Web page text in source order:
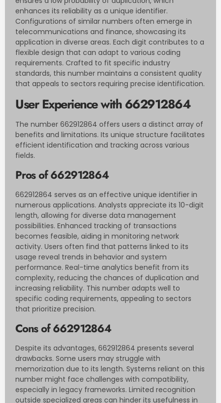
enhances its reliability as a unique identifier.
Configurations of similar numbers often emerge in
telecommunications and finance, showcasing its
application in diverse areas. Each digit contributes to a
flexible design that can adapt to various coding
requirements. Crafted to fit specific industry
standards, this number maintains a consistent quality
that appeals to sectors requiring precise identification.
User Experience with 662912864
The number 662912864 offers users a distinct array of
benefits and limitations. Its unique structure facilitates
efficient identification and tracking across various
fields.
Pros of 662912864
662912864 serves as an effective unique identifier in
numerous applications. Analysts appreciate its 10-digit
length, allowing for diverse data management
possibilities. Enhanced tracking of transactions
becomes feasible, aiding in monitoring network
activity. Users often find that patterns linked to its
usage reveal trends in behavior and system
performance. Real-time analytics benefit from its
complexity, reducing the chances of duplication and
increasing reliability. This number adapts well to
specific coding requirements, appealing to sectors
that prioritize precision.
Cons of 662912864
Despite its advantages, 662912864 presents several
drawbacks. Some users may struggle with
memorization due to its length. Systems reliant on this
number might face challenges with compatibility,
especially in legacy frameworks. Limited recognition
outside specialized areas can hinder its usefulness in